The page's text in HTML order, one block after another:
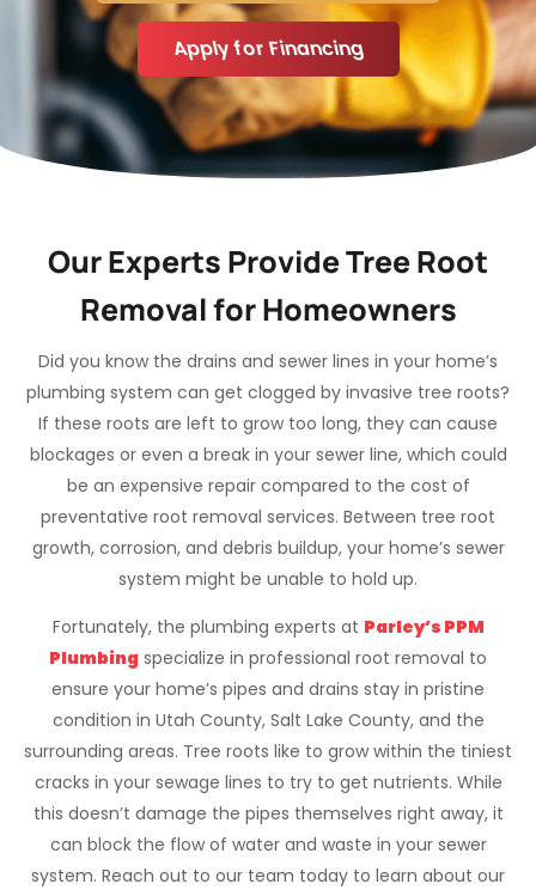
Apply for Financing
Our Experts Provide Tree Root
Removal for Homeowners
Did you know the drains and sewer lines in your home’s
plumbing system can get clogged by invasive tree roots?
If these roots are left to grow too long, they can cause
blockages or even a break in your sewer line, which could
be an expensive repair compared to the cost of
preventative root removal services. Between tree root
growth, corrosion, and debris buildup, your home’s sewer
system might be unable to hold up.
Fortunately, the plumbing experts at Parley’s PPM
Plumbing specialize in professional root removal to
ensure your home’s pipes and drains stay in pristine
condition in Utah County, Salt Lake County, and the
surrounding areas. Tree roots like to grow within the tiniest
cracks in your sewage lines to try to get nutrients. While
this doesn’t damage the pipes themselves right away, it
can block the flow of water and waste in your sewer
system. Reach out to our team today to learn about our